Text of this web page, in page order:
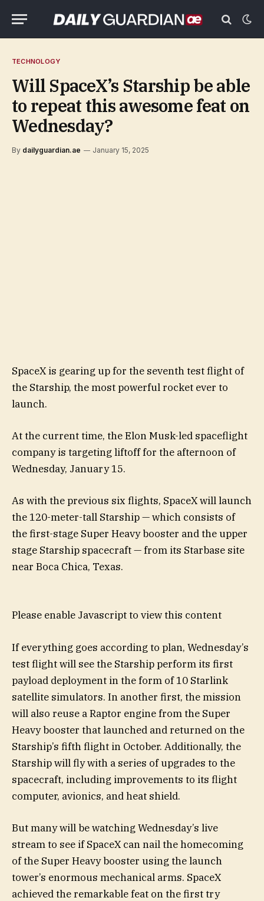
TECHNOLOGY
Will SpaceX’s Starship be able
to repeat this awesome feat on
Wednesday?
By dailyguardian.ae January 15, 2025
SpaceX is gearing up for the seventh test flight of
the Starship, the most powerful rocket ever to
launch.
At the current time, the Elon Musk-led spaceflight
company is targeting liftoff for the afternoon of
Wednesday, January 15.
As with the previous six flights, SpaceX will launch
the 120-meter-tall Starship — which consists of
the first-stage Super Heavy booster and the upper
stage Starship spacecraft — from its Starbase site
near Boca Chica, Texas.
Please enable Javascript to view this content
If everything goes according to plan, Wednesday’s
test flight will see the Starship perform its first
payload deployment in the form of 10 Starlink
satellite simulators. In another first, the mission
will also reuse a Raptor engine from the Super
Heavy booster that launched and returned on the
Starship’s fifth flight in October. Additionally, the
Starship will fly with a series of upgrades to the
spacecraft, including improvements to its flight
computer, avionics, and heat shield.
But many will be watching Wednesday’s live
stream to see if SpaceX can nail the homecoming
of the Super Heavy booster using the launch
tower’s enormous mechanical arms. SpaceX
achieved the remarkable feat on the first try